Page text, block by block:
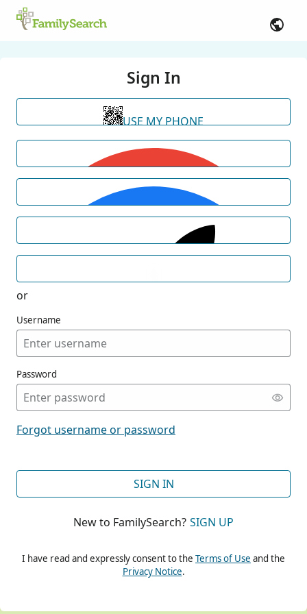
Sign In
USE MY PHONE
or
Username
Password
Forgot username or password
SIGN IN
New to FamilySearch? SIGN UP
I have read and expressly consent to the Terms of Use and the
Privacy Notice.